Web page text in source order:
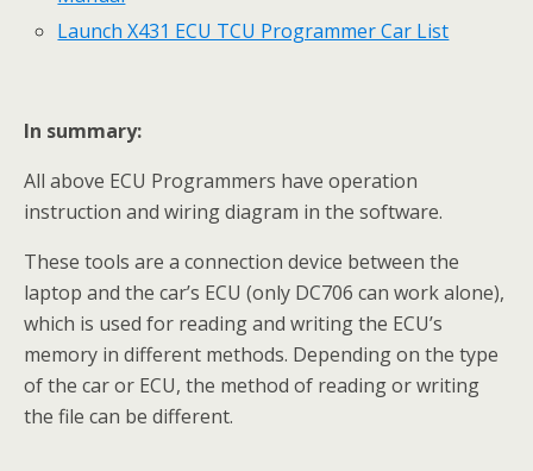
Launch X431 ECU TCU Programmer Car List
In summary:
All above ECU Programmers have operation
instruction and wiring diagram in the software.
These tools are a connection device between the
laptop and the car’s ECU (only DC706 can work alone),
which is used for reading and writing the ECU’s
memory in different methods. Depending on the type
of the car or ECU, the method of reading or writing
the file can be different.